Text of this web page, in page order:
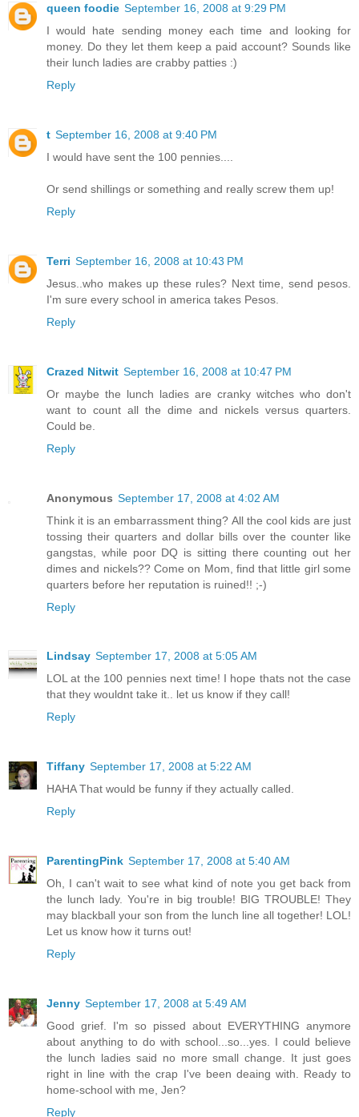
queen foodie September 16, 2008 at 9:29 PM
I would hate sending money each time and looking for
money. Do they let them keep a paid account? Sounds like
their lunch ladies are crabby patties :)
Reply
t September 16, 2008 at 9:40 PM
I would have sent the 100 pennies....
Or send shillings or something and really screw them up!
Reply
Terri September 16, 2008 at 10:43 PM
Jesus..who makes up these rules? Next time, send pesos.
I'm sure every school in america takes Pesos.
Reply
Crazed Nitwit September 16, 2008 at 10:47 PM
Or maybe the lunch ladies are cranky witches who don't
want to count all the dime and nickels versus quarters.
Could be.
Reply
Anonymous September 17, 2008 at 4:02 AM
Think it is an embarrassment thing? All the cool kids are just
tossing their quarters and dollar bills over the counter like
gangstas, while poor DQ is sitting there counting out her
dimes and nickels?? Come on Mom, find that little girl some
quarters before her reputation is ruined!! ;-)
Reply
Lindsay September 17, 2008 at 5:05 AM
LOL at the 100 pennies next time! I hope thats not the case
that they wouldnt take it.. let us know if they call!
Reply
Tiffany September 17, 2008 at 5:22 AM
HAHA That would be funny if they actually called.
Reply
ParentingPink September 17, 2008 at 5:40 AM
Oh, I can't wait to see what kind of note you get back from
the lunch lady. You're in big trouble! BIG TROUBLE! They
may blackball your son from the lunch line all together! LOL!
Let us know how it turns out!
Reply
Jenny September 17, 2008 at 5:49 AM
Good grief. I'm so pissed about EVERYTHING anymore
about anything to do with school...so...yes. I could believe
the lunch ladies said no more small change. It just goes
right in line with the crap I've been deaing with. Ready to
home-school with me, Jen?
Reply